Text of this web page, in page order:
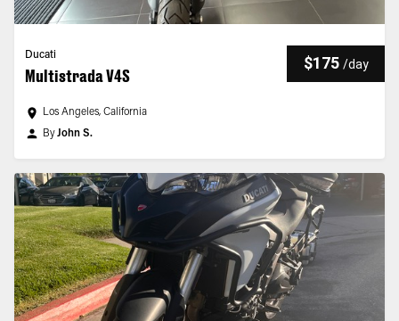
Ducati
Multistrada V4S
$175 /day
Los Angeles, California
ByJohn S.